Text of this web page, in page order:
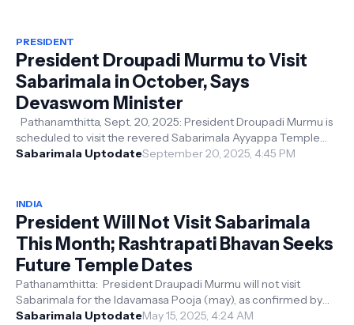
PRESIDENT
President Droupadi Murmu to Visit
Sabarimala in October, Says
Devaswom Minister
Pathanamthitta, Sept. 20, 2025: President Droupadi Murmu is
scheduled to visit the revered Sabarimala Ayyappa Temple
next month, Kerala De...
Sabarimala UptodateSeptember 20, 2025, 4:45 PM
INDIA
President Will Not Visit Sabarimala
This Month; Rashtrapati Bhavan Seeks
Future Temple Dates
Pathanamthitta: President Draupadi Murmu will not visit
Sabarimala for the Idavamasa Pooja (may), as confirmed by
Rashtrapati Bhavan to the...
Sabarimala UptodateMay 15, 2025, 4:24 AM